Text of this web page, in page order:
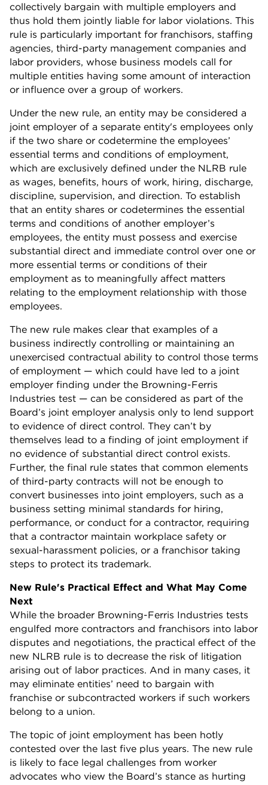
collectively bargain with multiple employers and
thus hold them jointly liable for labor violations. This
rule is particularly important for franchisors, staffing
agencies, third-party management companies and
labor providers, whose business models call for
multiple entities having some amount of interaction
or influence over a group of workers.
Under the new rule, an entity may be considered a
joint employer of a separate entity's employees only
if the two share or codetermine the employees’
essential terms and conditions of employment,
which are exclusively defined under the NLRB rule
as wages, benefits, hours of work, hiring, discharge,
discipline, supervision, and direction. To establish
that an entity shares or codetermines the essential
terms and conditions of another employer’s
employees, the entity must possess and exercise
substantial direct and immediate control over one or
more essential terms or conditions of their
employment as to meaningfully affect matters
relating to the employment relationship with those
employees.
The new rule makes clear that examples of a
business indirectly controlling or maintaining an
unexercised contractual ability to control those terms
of employment — which could have led to a joint
employer finding under the Browning-Ferris
Industries test — can be considered as part of the
Board’s joint employer analysis only to lend support
to evidence of direct control. They can’t by
themselves lead to a finding of joint employment if
no evidence of substantial direct control exists.
Further, the final rule states that common elements
of third-party contracts will not be enough to
convert businesses into joint employers, such as a
business setting minimal standards for hiring,
performance, or conduct for a contractor, requiring
that a contractor maintain workplace safety or
sexual-harassment policies, or a franchisor taking
steps to protect its trademark.
New Rule's Practical Effect and What May Come
Next
While the broader Browning-Ferris Industries tests
engulfed more contractors and franchisors into labor
disputes and negotiations, the practical effect of the
new NLRB rule is to decrease the risk of litigation
arising out of labor practices. And in many cases, it
may eliminate entities’ need to bargain with
franchise or subcontracted workers if such workers
belong to a union.
The topic of joint employment has been hotly
contested over the last five plus years. The new rule
is likely to face legal challenges from worker
advocates who view the Board’s stance as hurting